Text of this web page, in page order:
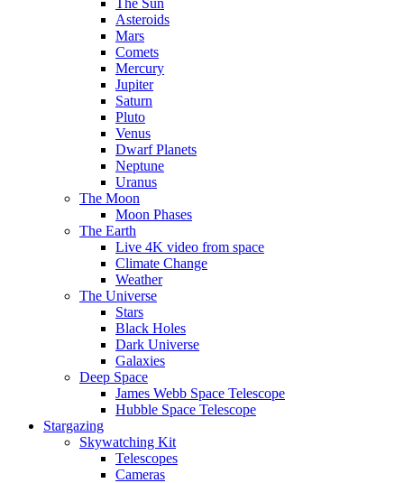
The Sun
Asteroids
Mars
Comets
Mercury
Jupiter
Saturn
Pluto
Venus
Dwarf Planets
Neptune
Uranus
The Moon
Moon Phases
The Earth
Live 4K video from space
Climate Change
Weather
The Universe
Stars
Black Holes
Dark Universe
Galaxies
Deep Space
James Webb Space Telescope
Hubble Space Telescope
Stargazing
Skywatching Kit
Telescopes
Cameras